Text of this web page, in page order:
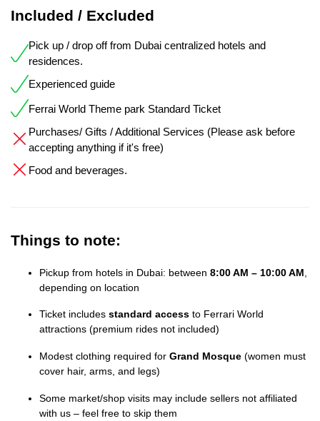
Included / Excluded
Pick up / drop off from Dubai centralized hotels and
residences.
Experienced guide
Ferrai World Theme park Standard Ticket
Purchases/ Gifts / Additional Services (Please ask before
accepting anything if it's free)
Food and beverages.
Things to note:
Pickup from hotels in Dubai: between 8:00 AM – 10:00 AM
depending on location
Ticket includes standard access to Ferrari World
attractions (premium rides not included)
Modest clothing required for Grand Mosque (women must
cover hair, arms, and legs)
Some market/shop visits may include sellers not affiliated
with us – feel free to skip them